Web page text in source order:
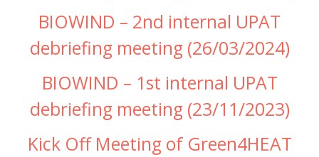
BIOWIND – 2nd internal UPAT
debriefing meeting (26/03/2024)
BIOWIND – 1st internal UPAT
debriefing meeting (23/11/2023)
Kick Off Meeting of Green4HEAT